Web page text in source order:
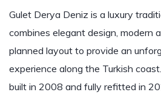
Gulet Derya Deniz is a luxury
combines elegant design, modern
planned layout to provide an
experience along the Turkish
built in 2008 and fully refitted in